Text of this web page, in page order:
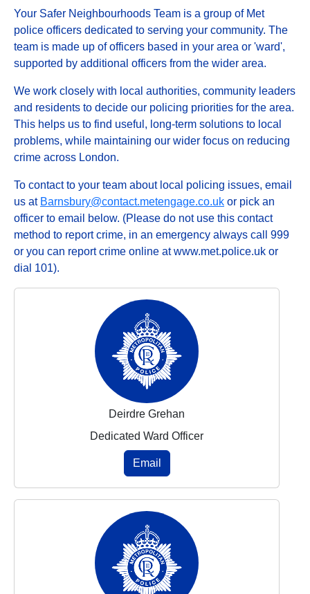
Your Safer Neighbourhoods Team is a group of Met
police officers dedicated to serving your community. The
team is made up of officers based in your area or 'ward',
supported by additional officers from the wider area.
We work closely with local authorities, community leaders
and residents to decide our policing priorities for the area.
This helps us to find useful, long-term solutions to local
problems, while maintaining our wider focus on reducing
crime across London.
To contact to your team about local policing issues, email
us at Barnsbury@contact.metengage.co.uk or pick an
officer to email below. (Please do not use this contact
method to report crime, in an emergency always call 999
or you can report crime online at www.met.police.uk or
dial 101).
Deirdre Grehan
Dedicated Ward Officer
Email